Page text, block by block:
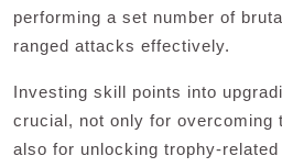
performing a set number of
ranged attacks effectively.
Investing skill points into
crucial, not only for overcoming
also for unlocking trophy-